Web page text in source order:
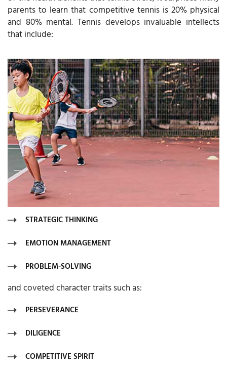
parents to learn that competitive tennis is 20% physical
and 80% mental. Tennis develops invaluable intellects
that include:
STRATEGIC THINKING
EMOTION MANAGEMENT
PROBLEM-SOLVING
and coveted character traits such as:
PERSEVERANCE
DILIGENCE
COMPETITIVE SPIRIT